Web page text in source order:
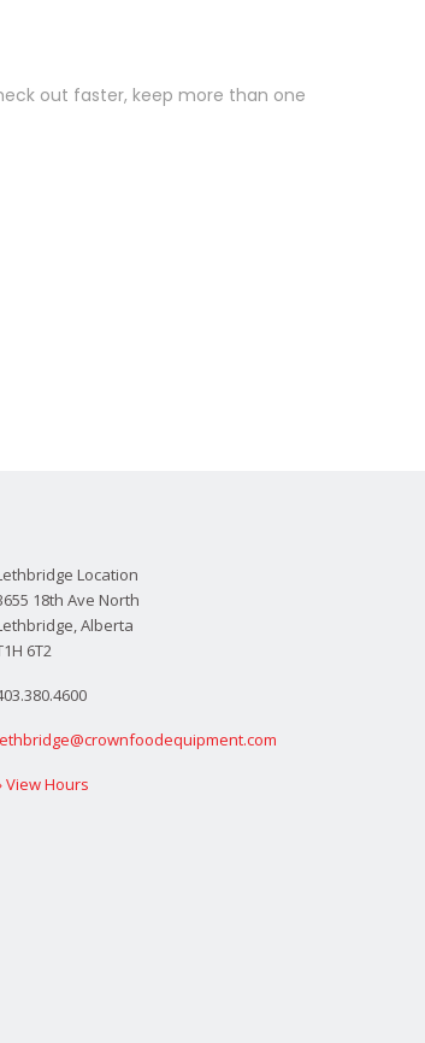
out faster, keep more than one
Location
18th Ave North
Alberta
6T2
View Hours